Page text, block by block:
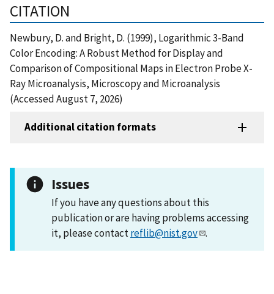
CITATION
Newbury, D. and Bright, D. (1999), Logarithmic 3-Band
Color Encoding: A Robust Method for Display and
Comparison of Compositional Maps in Electron Probe X-
Ray Microanalysis, Microscopy and Microanalysis
(Accessed August 7, 2026)
Additional citation formats
Issues
If you have any questions about this
publication or are having problems accessing
it, please contactreflib@nist.gov .